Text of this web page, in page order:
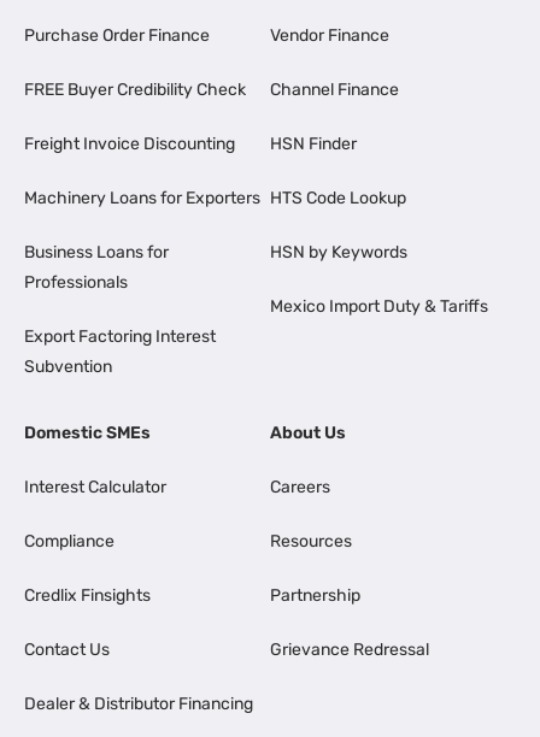
Purchase Order Finance
FREE Buyer Credibility Check
Freight Invoice Discounting
Machinery Loans for Exporters
Business Loans for
Professionals
Export Factoring Interest
Subvention
Vendor Finance
Channel Finance
HSN Finder
HTS Code Lookup
HSN by Keywords
Mexico Import Duty & Tariffs
Domestic SMEs
Interest Calculator
Compliance
Credlix Finsights
Contact Us
Dealer & Distributor Financing
About Us
Careers
Resources
Partnership
Grievance Redressal